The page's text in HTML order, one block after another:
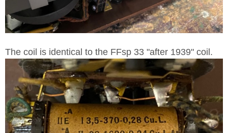
The coil is identical to the FFsp 33 "after 1939" coil.